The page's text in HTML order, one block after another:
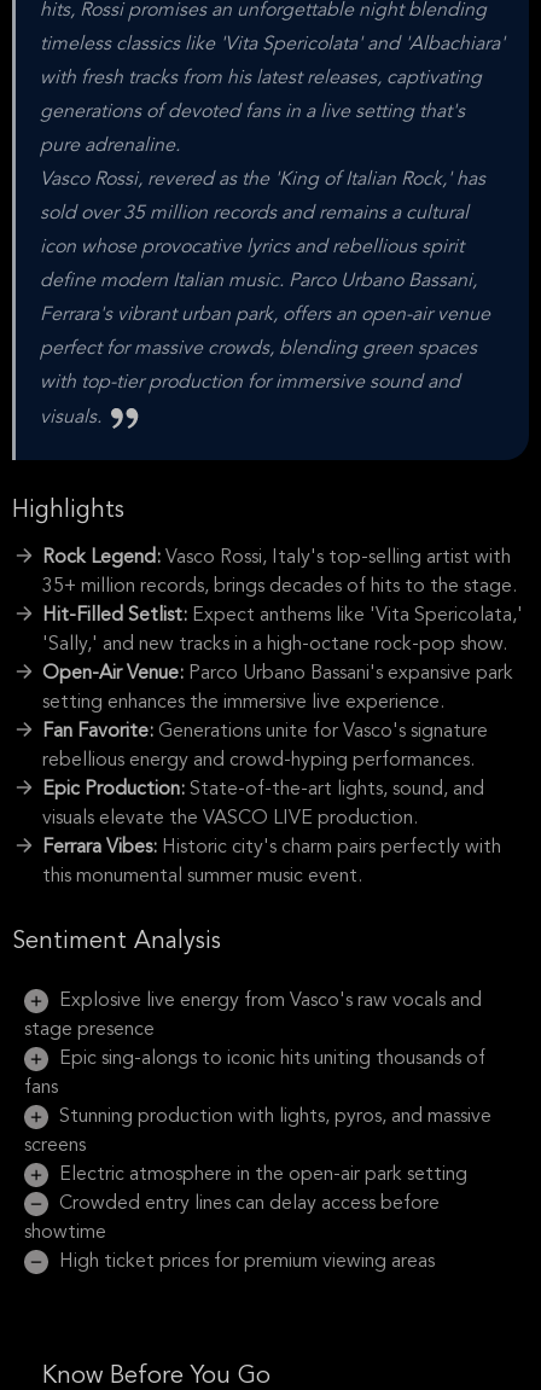
hits, Rossi promises an unforgettable night blending
timeless classics like 'Vita Spericolata' and 'Albachiara'
with fresh tracks from his latest releases, captivating
generations of devoted fans in a live setting that's
pure adrenaline.
Vasco Rossi, revered as the 'King of Italian Rock,' has
sold over 35 million records and remains a cultural
icon whose provocative lyrics and rebellious spirit
define modern Italian music. Parco Urbano Bassani,
Ferrara's vibrant urban park, offers an open-air venue
perfect for massive crowds, blending green spaces
with top-tier production for immersive sound and
visuals.
Highlights
Rock Legend: Vasco Rossi, Italy's top-selling artist with
35+ million records, brings decades of hits to the stage.
Hit-Filled Setlist: Expect anthems like 'Vita Spericolata,'
'Sally,' and new tracks in a high-octane rock-pop show.
Open-Air Venue: Parco Urbano Bassani's expansive park
setting enhances the immersive live experience.
Fan Favorite: Generations unite for Vasco's signature
rebellious energy and crowd-hyping performances.
Epic Production: State-of-the-art lights, sound, and
visuals elevate the VASCO LIVE production.
Ferrara Vibes: Historic city's charm pairs perfectly with
this monumental summer music event.
Sentiment Analysis
Explosive live energy from Vasco's raw vocals and
stage presence
Epic sing-alongs to iconic hits uniting thousands of
fans
Stunning production with lights, pyros, and massive
screens
Electric atmosphere in the open-air park setting
Crowded entry lines can delay access before
showtime
High ticket prices for premium viewing areas
Know Before You Go